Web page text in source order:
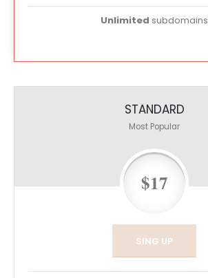
Unlimited subdomains
STANDARD
Most Popular
$17
SING UP